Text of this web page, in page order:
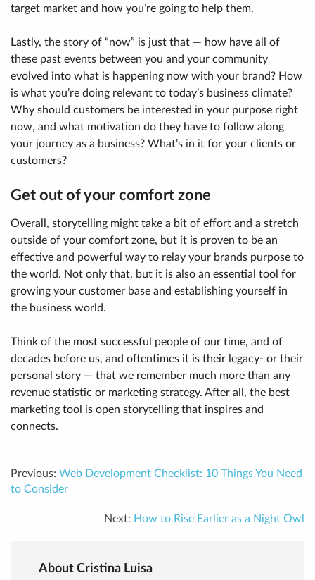
target market and how you’re going to help them.
Lastly, the story of “now” is just that — how have all of
these past events between you and your community
evolved into what is happening now with your brand? How
is what you’re doing relevant to today’s business climate?
Why should customers be interested in your purpose right
now, and what motivation do they have to follow along
your journey as a business? What’s in it for your clients or
customers?
Get out of your comfort zone
Overall, storytelling might take a bit of effort and a stretch
outside of your comfort zone, but it is proven to be an
effective and powerful way to relay your brands purpose to
the world. Not only that, but it is also an essential tool for
growing your customer base and establishing yourself in
the business world.
Think of the most successful people of our time, and of
decades before us, and oftentimes it is their legacy- or their
personal story — that we remember much more than any
revenue statistic or marketing strategy. After all, the best
marketing tool is open storytelling that inspires and
connects.
Previous: Web Development Checklist: 10 Things You Need
to Consider
Next: How to Rise Earlier as a Night Owl
About Cristina Luisa